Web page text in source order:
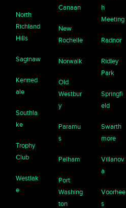
North
Richland
Hills
Saginaw
Kenned
ale
Southla
ke
Trophy
Club
Westlak
e
Canaan
New
Rochelle
Norwalk
Old
Westbur
y
Paramu
s
Pelham
Port
Washing
ton
h
Meeting
Radnor
Ridley
Park
Springfi
eld
Swarth
more
Villanov
a
Voorhee
s